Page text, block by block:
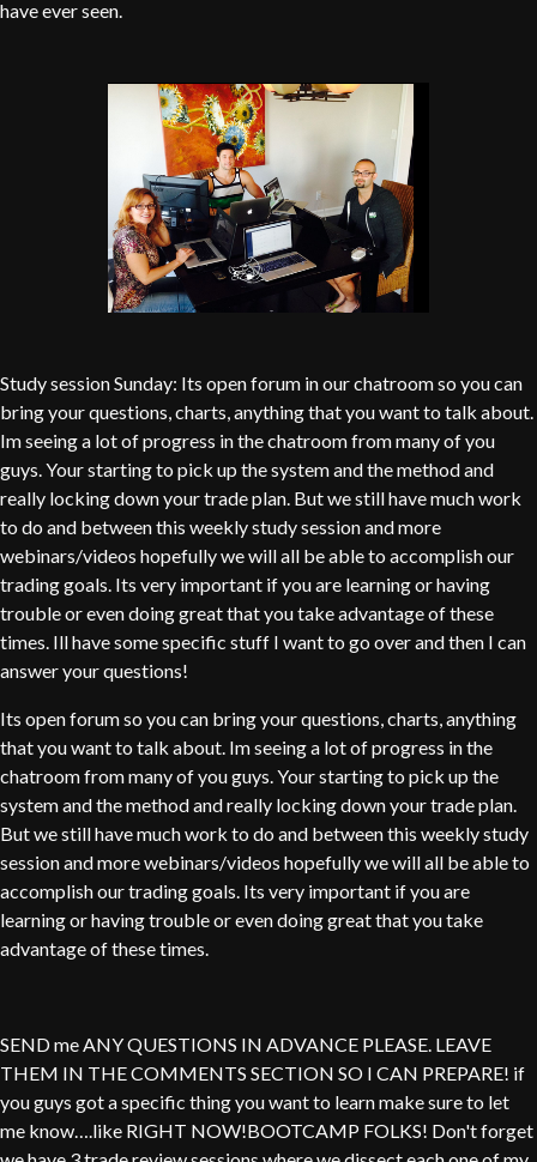
have ever seen.
Study session Sunday: Its open forum in our chatroom so you can
bring your questions, charts, anything that you want to talk about.
Im seeing a lot of progress in the chatroom from many of you
guys. Your starting to pick up the system and the method and
really locking down your trade plan. But we still have much work
to do and between this weekly study session and more
webinars/videos hopefully we will all be able to accomplish our
trading goals. Its very important if you are learning or having
trouble or even doing great that you take advantage of these
times. Ill have some specific stuff I want to go over and then I can
answer your questions!
Its open forum so you can bring your questions, charts, anything
that you want to talk about. Im seeing a lot of progress in the
chatroom from many of you guys. Your starting to pick up the
system and the method and really locking down your trade plan.
But we still have much work to do and between this weekly study
session and more webinars/videos hopefully we will all be able to
accomplish our trading goals. Its very important if you are
learning or having trouble or even doing great that you take
advantage of these times.
SEND me ANY QUESTIONS IN ADVANCE PLEASE. LEAVE
THEM IN THE COMMENTS SECTION SO I CAN PREPARE! if
you guys got a specific thing you want to learn make sure to let
me know….like RIGHT NOW!BOOTCAMP FOLKS! Don't forget